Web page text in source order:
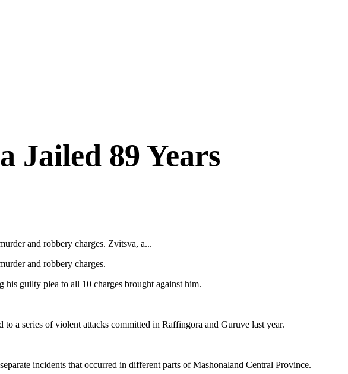
Jailed 89 Years
and robbery charges. Zvitsva, a...
and robbery charges.
his guilty plea to all 10 charges brought against him.
a series of violent attacks committed in Raffingora and Guruve last year.
incidents that occurred in different parts of Mashonaland Central Province.